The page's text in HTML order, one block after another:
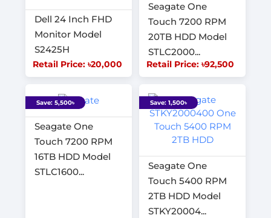
Dell 24 Inch FHD
Monitor Model
S2425H
Retail Price: ৳20,000
Seagate One
Touch 7200 RPM
20TB HDD Model
STLC2000...
Retail Price: ৳92,500
Save: 5,500৳
Seagate One
Touch 7200 RPM
16TB HDD Model
STLC1600...
Save: 1,500৳
Seagate One
Touch 5400 RPM
2TB HDD Model
STKY20004...